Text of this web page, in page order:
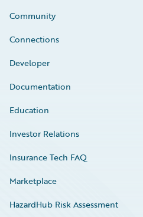
Community
Connections
Developer
Documentation
Education
Investor Relations
Insurance Tech FAQ
Marketplace
HazardHub Risk Assessment